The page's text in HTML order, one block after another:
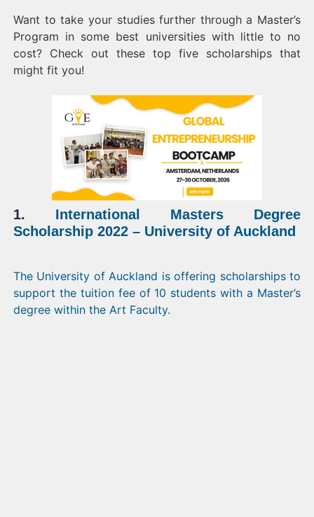
Want to take your studies further through a Master’s
Program in some best universities with little to no
cost? Check out these top five scholarships that
might fit you!
1. International Masters Degree
Scholarship 2022 – University of Auckland
The University of Auckland is offering scholarships to
support the tuition fee of 10 students with a Master’s
degree within the Art Faculty.